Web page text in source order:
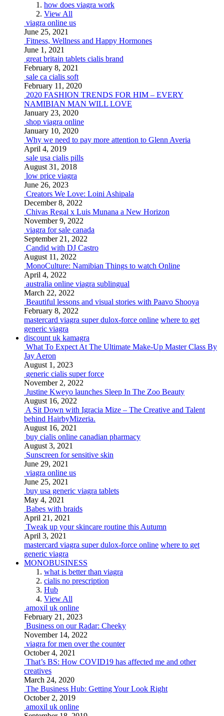
how does viagra work
View All
viagra online us
June 25, 2021
Fitness, Wellness and Happy Hormones
June 1, 2021
great britain tablets cialis brand
February 8, 2021
sale ca cialis soft
February 11, 2020
2020 FASHION TRENDS FOR HIM – EVERY
NAMIBIAN MAN WILL LOVE
January 23, 2020
shop viagra online
January 10, 2020
Why we need to pay more attention to Glenn Averia
April 4, 2019
sale usa cialis pills
August 31, 2018
low price viagra
June 26, 2023
Creators We Love: Loini Ashipala
December 8, 2022
Chivas Regal x Luis Munana a New Horizon
November 9, 2022
viagra for sale canada
September 21, 2022
Candid with DJ Castro
August 11, 2022
MonoCulture: Namibian Things to watch Online
April 4, 2022
australia online viagra sublingual
March 22, 2022
Beautiful lessons and visual stories with Paavo Shooya
February 8, 2022
mastercard viagra super dulox-force online where to get
generic viagra
discount uk kamagra
What To Expect At The Ultimate Make-Up Master Class By
Jay Aeron
August 1, 2023
generic cialis super force
November 2, 2022
Justine Kweyo launches Sleep In The Zoo Beauty
August 16, 2022
A Sit Down with Igracia Mize – The Creative and Talent
behind HairbyMizeria.
August 16, 2021
buy cialis online canadian pharmacy
August 3, 2021
Sunscreen for sensitive skin
June 29, 2021
viagra online us
June 25, 2021
buy usa generic viagra tablets
May 4, 2021
Babes with braids
April 21, 2021
Tweak up your skincare routine this Autumn
April 3, 2021
mastercard viagra super dulox-force online where to get
generic viagra
MONOBUSINESS
what is better than viagra
cialis no prescription
Hub
View All
amoxil uk online
February 21, 2023
Business on our Radar: Cheeky
November 14, 2022
viagra for men over the counter
October 4, 2021
That’s BS: How COVID19 has affected me and other
creatives
March 24, 2020
The Business Hub: Getting Your Look Right
October 2, 2019
amoxil uk online